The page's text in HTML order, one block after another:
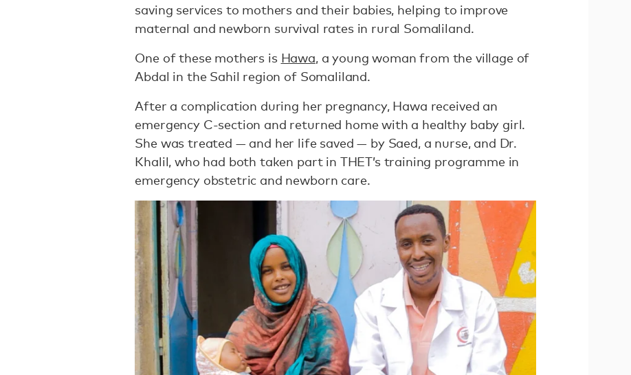
saving services to mothers and their babies, helping to improve
maternal and newborn survival rates in rural Somaliland.
One of these mothers is Hawa, a young woman from the village of
Abdal in the Sahil region of Somaliland.
After a complication during her pregnancy, Hawa received an
emergency C-section and returned home with a healthy baby girl.
She was treated — and her life saved — by Saed, a nurse, and Dr.
Khalil, who had both taken part in THET’s training programme in
emergency obstetric and newborn care.